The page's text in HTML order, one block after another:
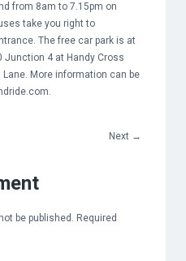
from 8am to 7.15pm on
take you right to
The free car park is at
Junction 4 at Handy Cross
More information can be
.
Next →
be published. Required